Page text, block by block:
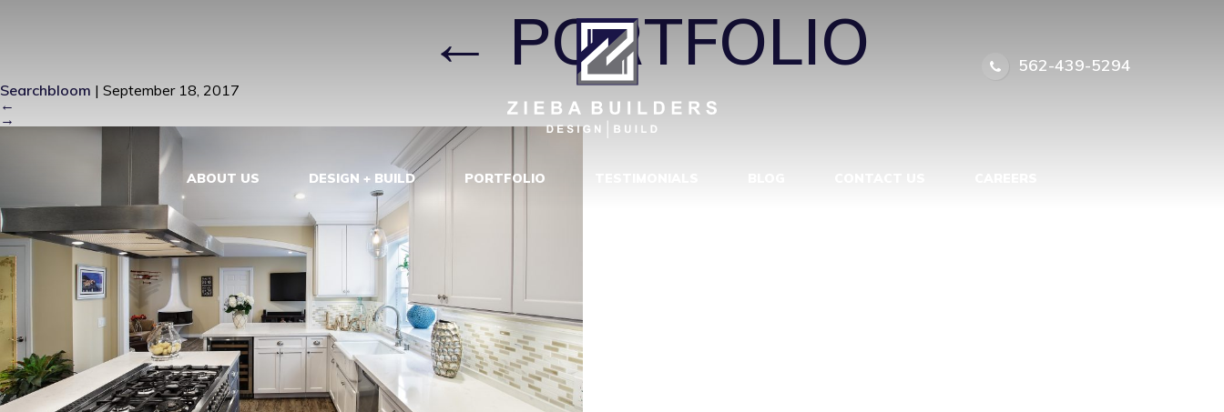
562-439-5294
ABOUT US DESIGN + BUILD PORTFOLIO
J5_MG_9655| ←PORTFOLIO
Searchbloom | September 18, 2017
←
→